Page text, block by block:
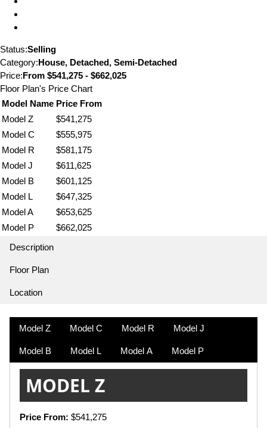
Status:Selling
Category:House, Detached, Semi-Detached
Price:From $541,275 - $662,025
Floor Plan's Price Chart
Model Name Price From
Model Z
$541,275
Model C
$555,975
Model R
$581,175
Model J
$611,625
Model B
$601,125
Model L
$647,325
Model A
$653,625
Model P
$662,025
Description
Floor Plan
Location
Model Z Model C Model R Model J
Model B Model L Model A Model P
MODEL Z
Price From: $541,275